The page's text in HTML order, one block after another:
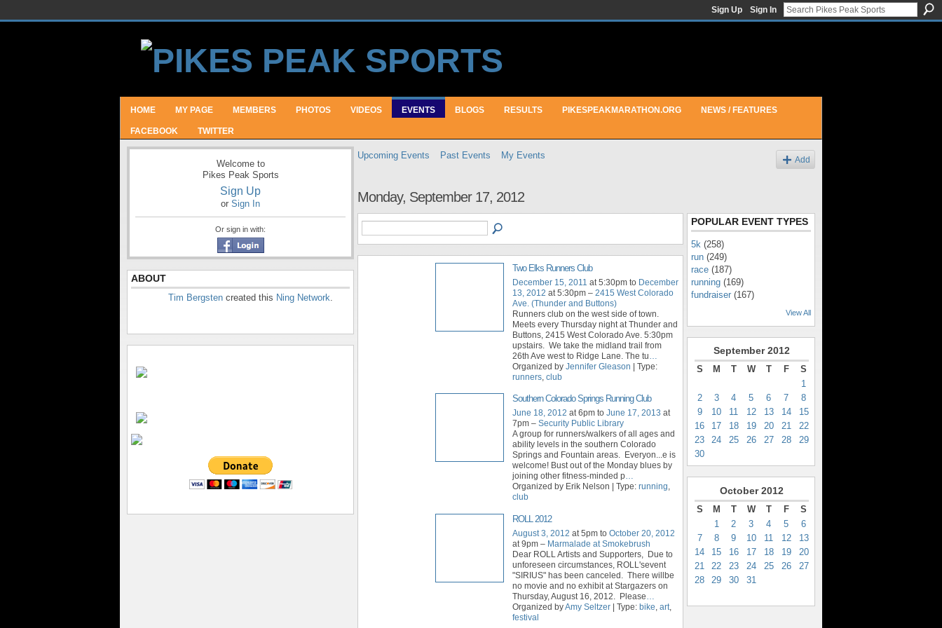
Sign Up Sign In
HOME MY PAGE MEMBERS PHOTOS VIDEOS EVENTS BLOGS RESULTS PIKESPEAKMARATHON.ORG NEWS / FEATURES
FACEBOOK TWITTER
Welcome to
Pikes Peak Sports
Sign Up
or Sign In
Or sign in with:
ABOUT
Tim Bergsten created this Ning Network.
Upcoming Events Past Events My Events Add
Monday, September 17, 2012
Two Elks Runners Club
December 15, 2011 at 5:30pm to December
13, 2012 at 5:30pm – 2415 West Colorado
Ave. (Thunder and Buttons)
Runners club on the west side of town.
Meets every Thursday night at Thunder and
Buttons, 2415 West Colorado Ave. 5:30pm
upstairs. We take the midland trail from
26th Ave west to Ridge Lane. The tu
Organized by Jennifer Gleason | Type:
runners club
Southern Colorado Springs Running Club
June 18, 2012 at 6pm to June 17, 2013 at
7pm – Security Public Library
A group for runners/walkers of all ages and
ability levels in the southern Colorado
Springs and Fountain areas. Everyon...e is
welcome! Bust out of the Monday blues by
joining other fitness-minded p…
Organized by Erik Nelson | Type: running,
club
ROLL 2012
August 3, 2012 at 5pm to October 20, 2012
at 9pm – Marmalade at Smokebrush
Dear ROLL Artists and Supporters, Due to
unforeseen circumstances, ROLL'sevent
"SIRIUS" has been canceled. There willbe
no movie and no exhibit at Stargazers on
Thursday, August 16, 2012. Please…
Organized byAmy Seltzer | Type: bike, art,
festival
POPULAR EVENT TYPES
5k (258)
run (249)
race (187)
running (169)
fundraiser (167)
View All
September 2012
S M T W T F
S
1
2
3 4 5 6 7
8
9
10 11 12 13 14
15
16
17 18 19 20 21
22
23
24 25 26 27 28
29
30
October 2012
S M T W T F
S
1
2 3 4 5
6
7
8 9 10 11 12
13
14
15 16 17 18 19
20
21
22 23 24 25 26
27
28
29 30 31